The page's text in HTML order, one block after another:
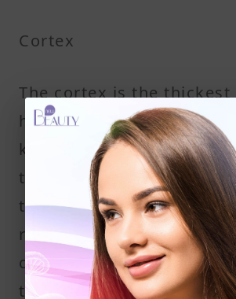
Cortex
The cortex is the
hair shaft. It holds most
keratin and gives hair its
texture, and elasticity. A
treatment targets this
repair deeper structural
caused by heat styling or
treatments.